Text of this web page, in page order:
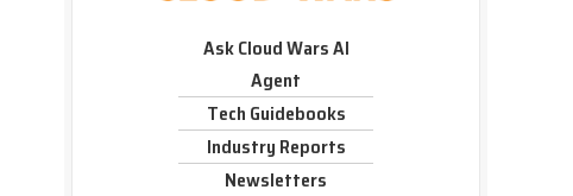
Ask Cloud Wars AI
Agent
Tech Guidebooks
Industry Reports
Newsletters